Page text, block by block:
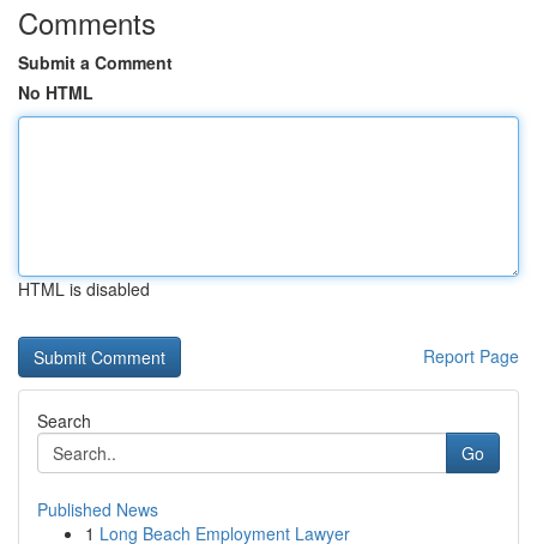
Comments
Submit a Comment
No HTML
HTML is disabled
Report Page
Search
Go
Published News
1 Long Beach Employment Lawyer